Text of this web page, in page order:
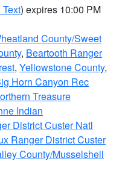
) expires 10:00 PM
County/Sweet
, Beartooth Ranger
, Yellowstone County,
Horn Canyon Rec
Treasure
Indian
District Custer Natl
Ranger District Custer
County/Musselshell